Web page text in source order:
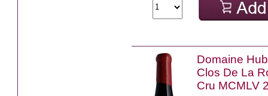
Domaine
Clos De La
Cru MCMLV